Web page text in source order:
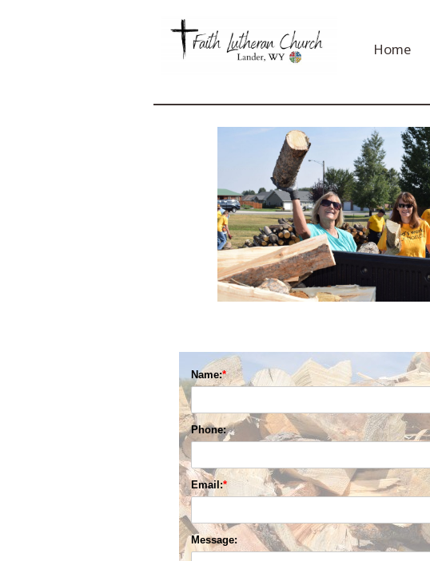
Home
Name:
Phone:
Email:
Message: